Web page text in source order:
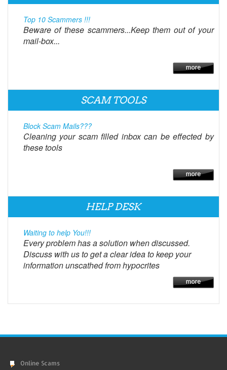
Top 10 Scammers !!!
Beware of these scammers...Keep them out of your
mail-box...
SCAM TOOLS
Block Scam Mails???
Cleaning your scam filled inbox can be effected by
these tools
HELP DESK
Waiting to help You!!!
Every problem has a solution when discussed.
Discuss with us to get a clear idea to keep your
information unscathed from hypocrites
Online Scams